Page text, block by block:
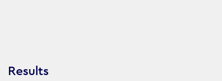
Results